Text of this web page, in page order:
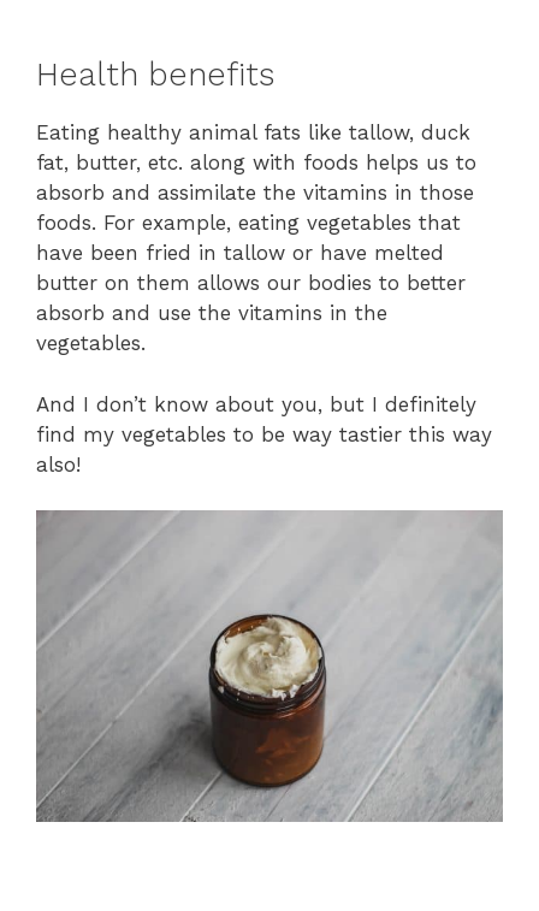
Health benefits
Eating healthy animal fats like tallow, duck
fat, butter, etc. along with foods helps us to
absorb and assimilate the vitamins in those
foods. For example, eating vegetables that
have been fried in tallow or have melted
butter on them allows our bodies to better
absorb and use the vitamins in the
vegetables.
And I don’t know about you, but I definitely
find my vegetables to be way tastier this way
also!